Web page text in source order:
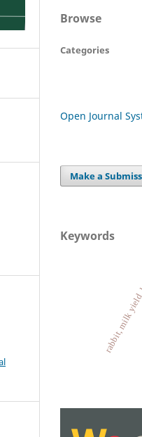
Browse
Categories
Open Journal
Make a
Keywords
rabbit,